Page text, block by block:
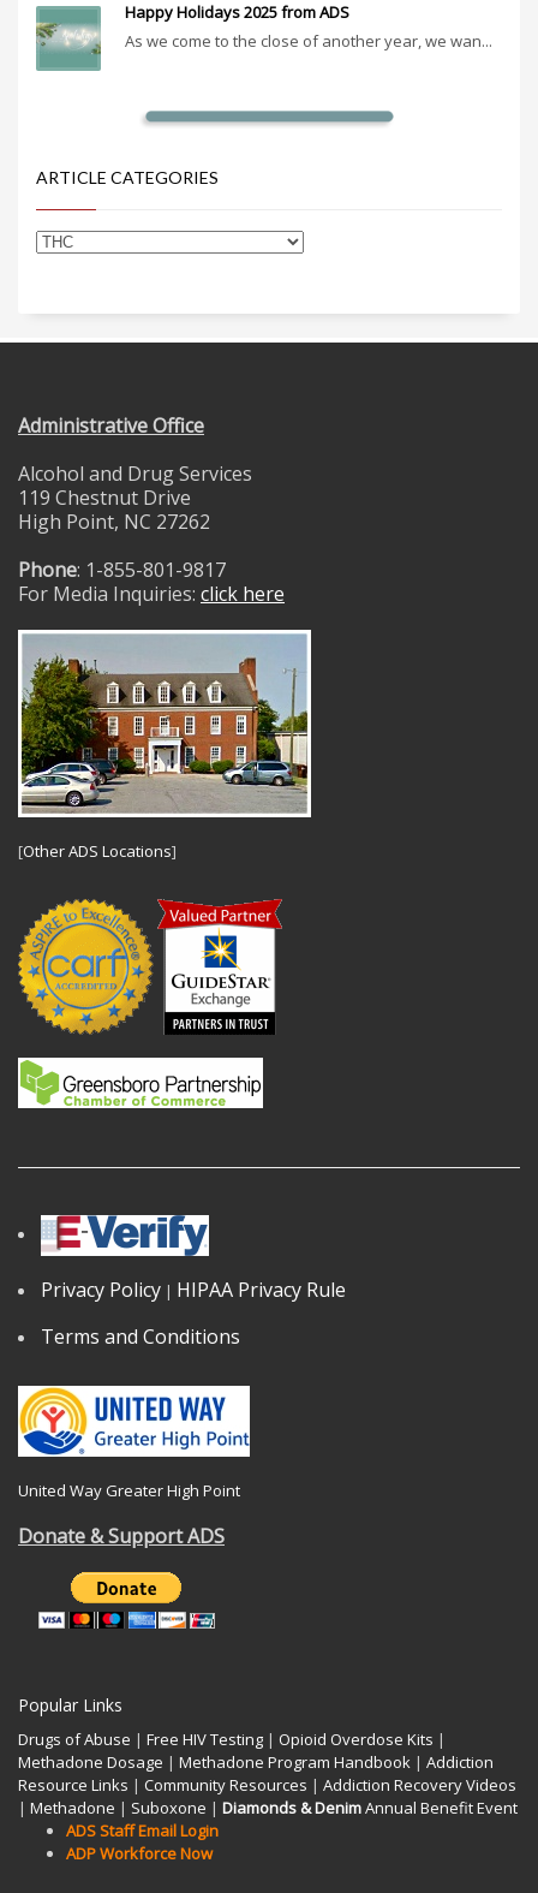
Happy Holidays 2025 from ADS
As we come to the close of another year, we wan...
ARTICLE CATEGORIES
Administrative Office
Alcohol and Drug Services
119 Chestnut Drive
High Point, NC 27262
Phone: 1-855-801-9817
For Media Inquiries: click here
[Other ADS Locations]
Privacy Policy | HIPAA Privacy Rule
Terms and Conditions
United Way Greater High Point
Donate & Support ADS
Popular Links
Drugs of Abuse | Free HIV Testing | Opioid Overdose Kits |
Methadone Dosage | Methadone Program Handbook | Addiction
Resource Links | Community Resources | Addiction Recovery Videos
| Methadone | Suboxone | Diamonds & DenimAnnual Benefit Event
ADS Staff Email Login
ADP Workforce Now